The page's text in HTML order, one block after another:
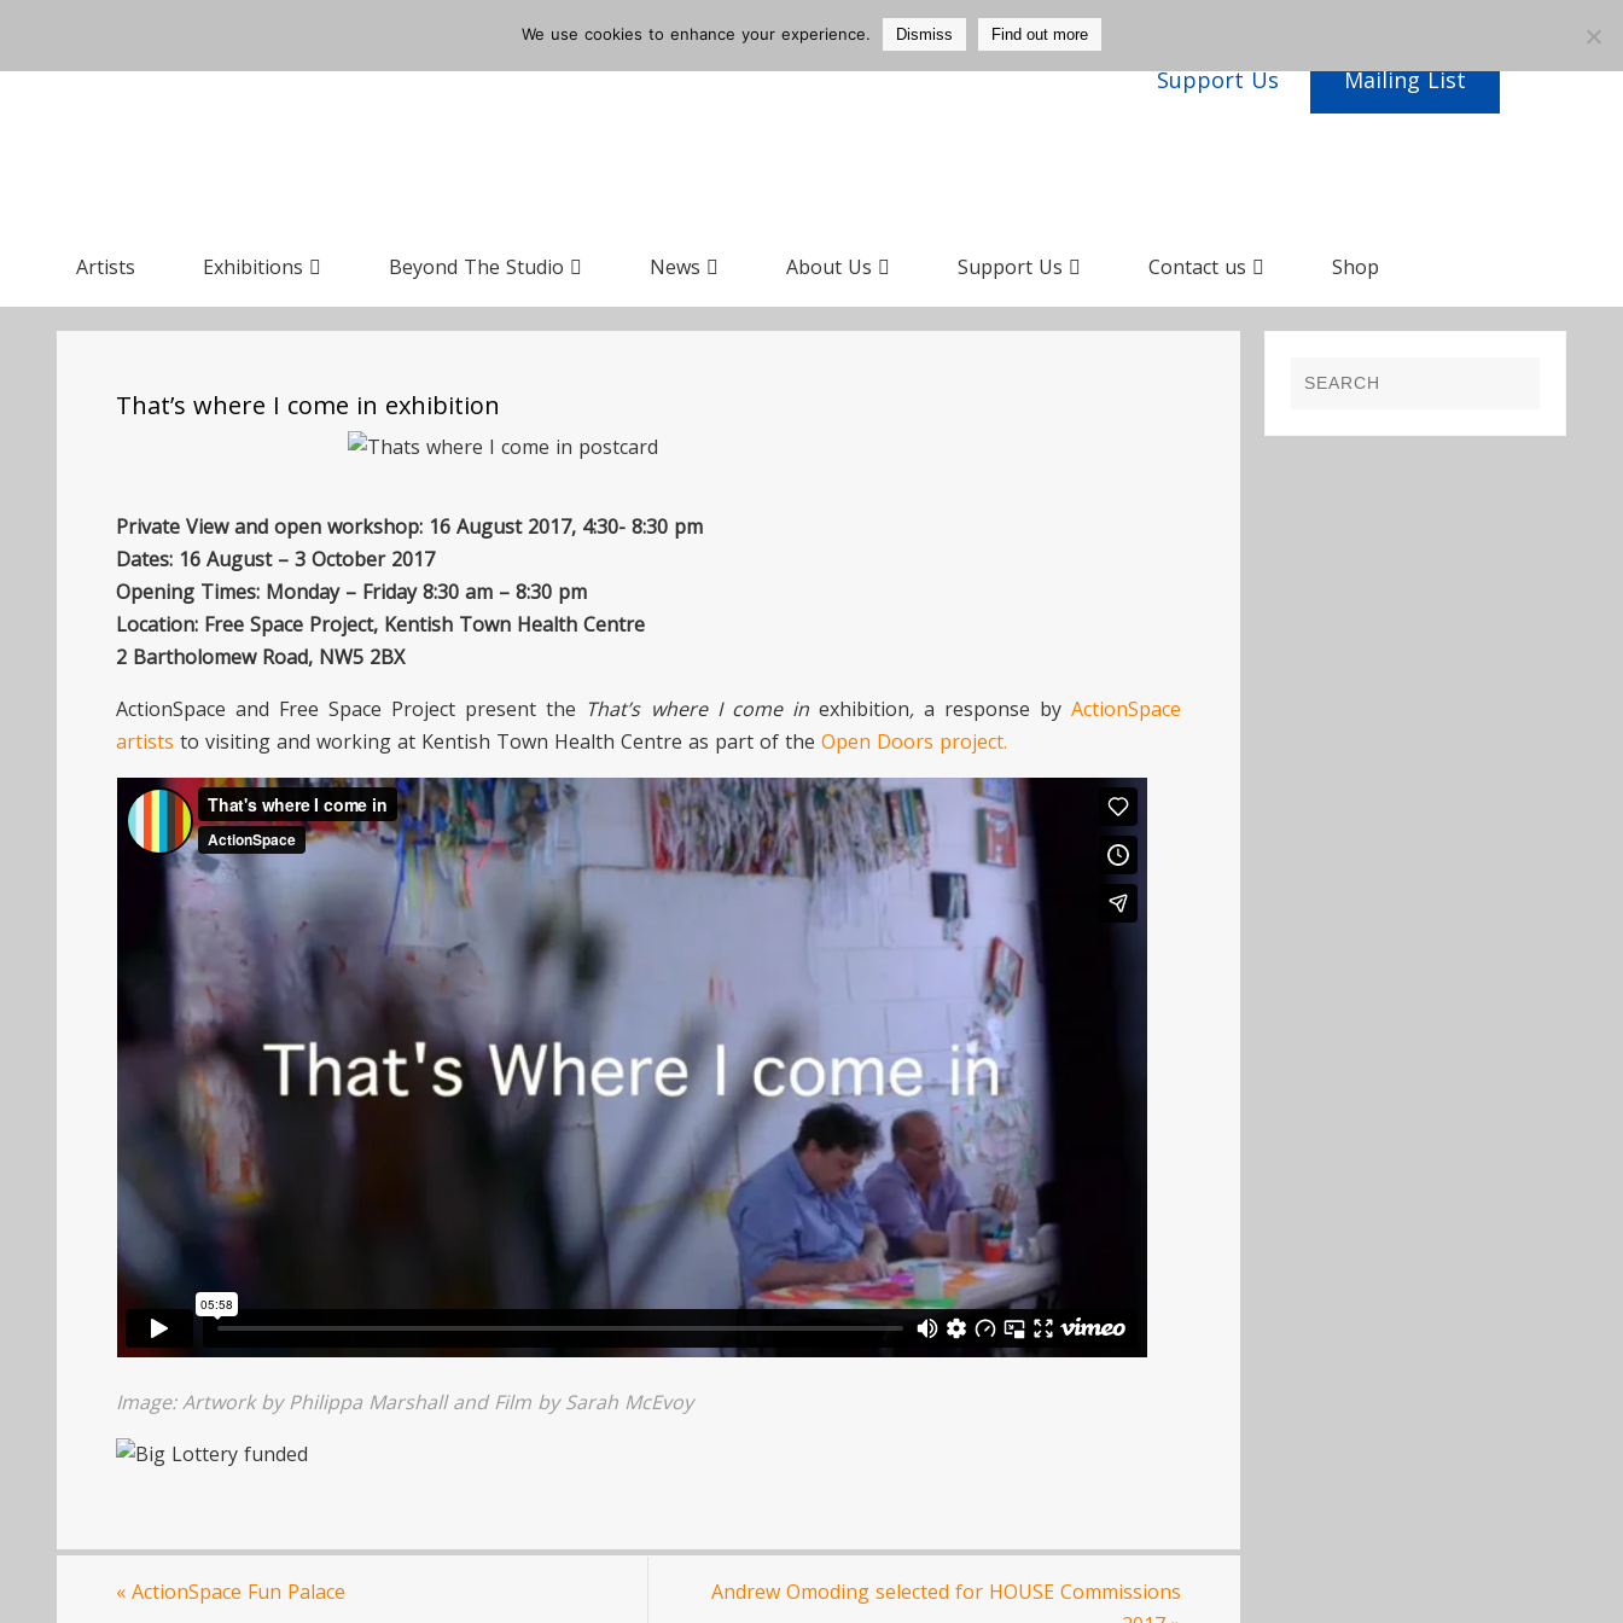
Support Us Mailing List
Artists Exhibitions Beyond The Studio News About Us Support Us Contact us Shop
That’s where I come in exhibition
Private View and open workshop: 16 August 2017, 4:30- 8:30 pm
Dates: 16 August – 3 October 2017
Opening Times: Monday – Friday 8:30 am – 8:30 pm
Location: Free Space Project, Kentish Town Health Centre
2 Bartholomew Road, NW5 2BX
ActionSpace and Free Space Project present the That’s where I come in exhibition,a response by ActionSpace
artists to visiting and working at Kentish Town Health Centre as part of the Open Doors project.
Image: Artwork by Philippa Marshall and Film bySarah McEvoy
« ActionSpace Fun Palace
Andrew Omoding selected for HOUSE Commissions
We use cookies to enhance your experience. Dismiss Find out more